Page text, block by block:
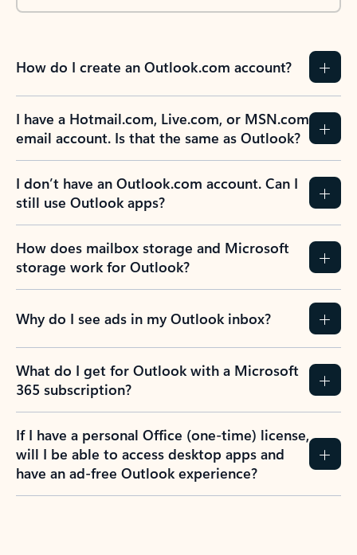
How do I create an Outlook.com account?
I have a Hotmail.com, Live.com, or MSN.com
email account. Is that the same as Outlook?
I don’t have an Outlook.com account. Can I
still use Outlook apps?
How does mailbox storage and Microsoft
storage work for Outlook?
Why do I see ads in my Outlook inbox?
What do I get for Outlook with a Microsoft
365 subscription?
If I have a personal Office (one-time) license,
will I be able to access desktop apps and
have an ad-free Outlook experience?